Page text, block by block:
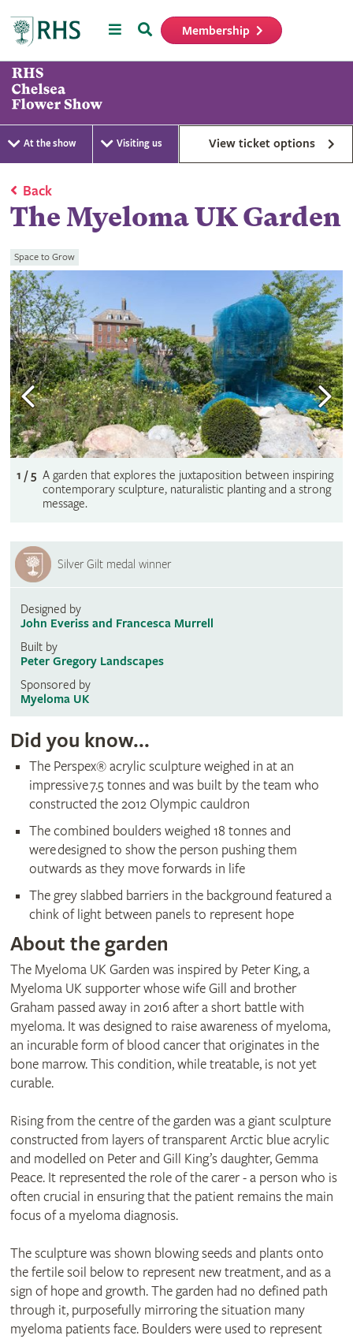
MenuSearch Membership
At the show Visiting us View ticket options
Back
The Myeloma UK Garden
Space to Grow
1 / 5 A garden that explores the juxtaposition between inspiring
contemporary sculpture, naturalistic planting and a strong
message.
Silver Gilt medal winner
Designed by
John Everiss and Francesca Murrell
Built by
Peter Gregory Landscapes
Sponsored by
Myeloma UK
Did you know...
The Perspex® acrylic sculpture weighed in at an
impressive 7.5 tonnes and was built by the team who
constructed the 2012 Olympic cauldron
The combined boulders weighed 18 tonnes and
were designed to show the person pushing them
outwards as they move forwards in life
The grey slabbed barriers in the background featured a
chink of light between panels to represent hope
About the garden
The Myeloma UK Garden was inspired by Peter King, a
Myeloma UK supporter whose wife Gill and brother
Graham passed away in 2016 after a short battle with
myeloma. It was designed to raise awareness of myeloma,
an incurable form of blood cancer that originates in the
bone marrow. This condition, while treatable, is not yet
curable.
Rising from the centre of the garden was a giant sculpture
constructed from layers of transparent Arctic blue acrylic
and modelled on Peter and Gill King’s daughter, Gemma
Peace. It represented the role of the carer - a person who is
often crucial in ensuring that the patient remains the main
focus of a myeloma diagnosis.
The sculpture was shown blowing seeds and plants onto
the fertile soil below to represent new treatment, and as a
sign of hope and growth. The garden had no defined path
through it, purposefully mirroring the situation many
myeloma patients face. Boulders were used to represent